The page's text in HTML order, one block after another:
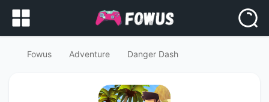
Fowus Adventure Danger Dash